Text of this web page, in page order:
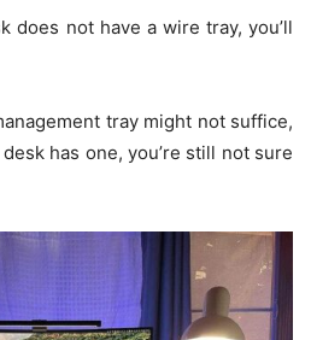
does not have a wire tray, you’ll
tray might not suffice,
has one, you’re still not sure